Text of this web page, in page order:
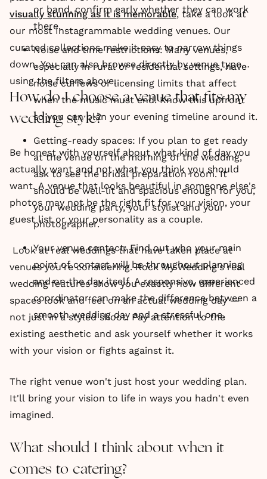
or band, confirm early whether they can work
there.
Noise and time restrictions: Many venues,
especially in rural or residential settings, have
noise curfews or licensing limits that affect
when the music must end. Know this upfront
so you can plan your evening timeline around it.
Getting-ready spaces: If you plan to get ready
at the venue on the morning of the wedding,
ask to see the bridal preparation room. It
should be well-lit and spacious enough for you,
your wedding party, your stylist and your
photographer.
Your venue contact: Find out who your main
point of contact will be throughout planning
and on the day itself. A responsive, experienced
coordinator can make the difference between a
smooth wedding day and a stressful one.
visually stunning as it is memorable, take a look at
our most Instagrammable wedding venues. Our
curated collections make it easy to narrow things
down. You can also browse directly by venue type
using the filters above.
How do I choose a venue that fits my
wedding style?
Be honest with yourself about what kind of day you
actually want and not what you think you should
want. A venue that looks beautiful in someone else's
photos may not be the right fit for your vision, your
guest list or your personality as a couple.
Look at real weddings that have taken place at
venues you're considering. Rock My Wedding's real
wedding features show you exactly how different
spaces look and feel on an actual wedding day —
not just in a styled shoot. Pay attention to the
existing aesthetic and ask yourself whether it works
with your vision or fights against it.
The right venue won't just host your wedding plan.
It'll bring your vision to life in ways you hadn't even
imagined.
What should I think about when it
comes to catering?